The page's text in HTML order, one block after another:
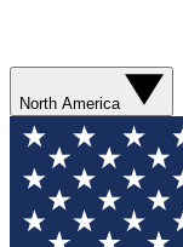
North America